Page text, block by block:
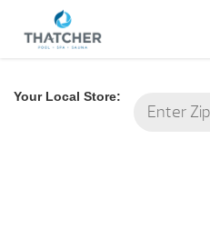
Your Local Store: